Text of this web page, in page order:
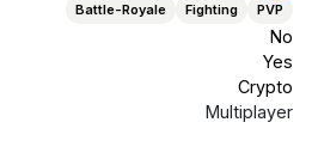
Battle-Royale Fighting PVP
No
Yes
Crypto
Multiplayer